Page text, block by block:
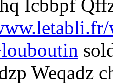
Icbbpf
Weqadz